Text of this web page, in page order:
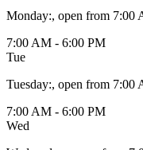
Monday:, open from 7:00
7:00 AM - 6:00 PM
Tue
Tuesday:, open from 7:00
7:00 AM - 6:00 PM
Wed